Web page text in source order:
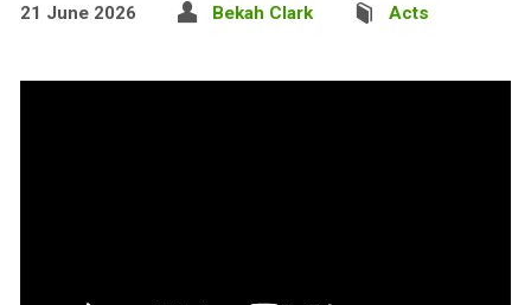
21 June 2026 Bekah Clark Acts